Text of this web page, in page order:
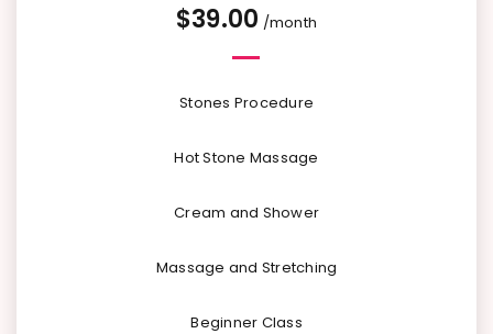
$39.00 /month
Stones Procedure
Hot Stone Massage
Cream and Shower
Massage and Stretching
Beginner Class